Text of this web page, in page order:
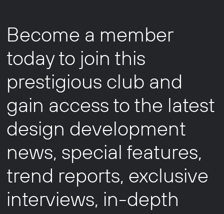
Become a member
today to join this
prestigious club and
gain access to the latest
design development
news, special features,
trend reports, exclusive
interviews, in-depth